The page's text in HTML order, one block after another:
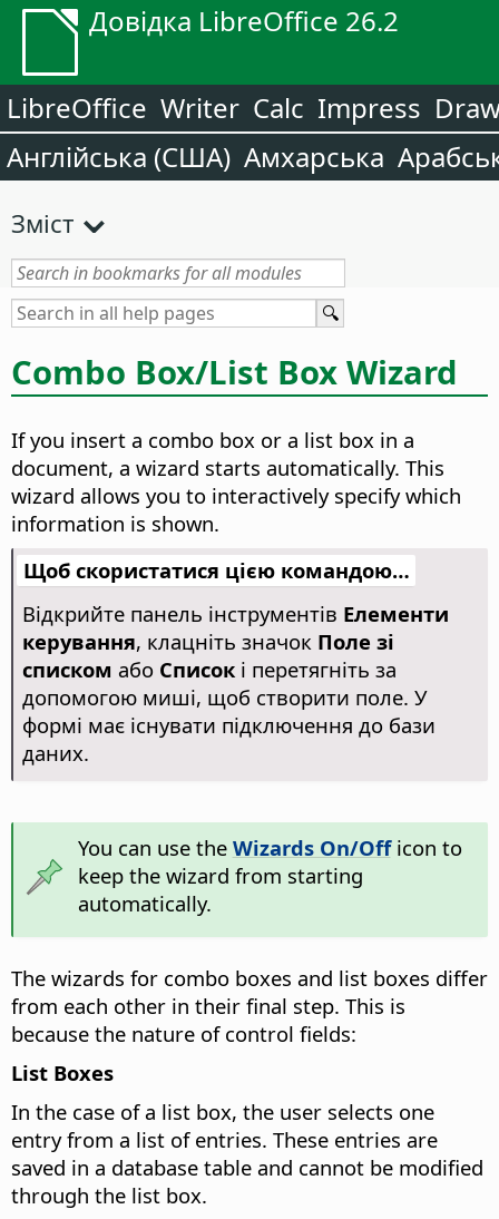
Довідка LibreOffice 26.2
LibreOffice Writer Calc Impress
Англійська (США) Амхарська
Зміст
Combo Box/List Box Wizard
If you insert a combo box or a list box in a
document, a wizard starts automatically. This
wizard allows you to interactively specify which
information is shown.
Щоб скористатися цією командою…
Відкрийте панель інструментів Елементи
керування, клацніть значок Поле зі
списком або Списокі перетягніть за
допомогою миші, щоб створити поле. У
формі має існувати підключення до бази
даних.
You can use the Wizards On/Officon to
keep the wizard from starting
automatically.
The wizards for combo boxes and list boxes differ
from each other in their final step. This is
because the nature of control fields:
List Boxes
In the case of a list box, the user selects one
entry from a list of entries. These entries are
saved in a database table and cannot be modified
through the list box.